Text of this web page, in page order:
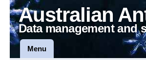
Australian
Data management and
Menu